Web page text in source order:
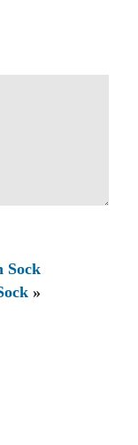
Sock
»